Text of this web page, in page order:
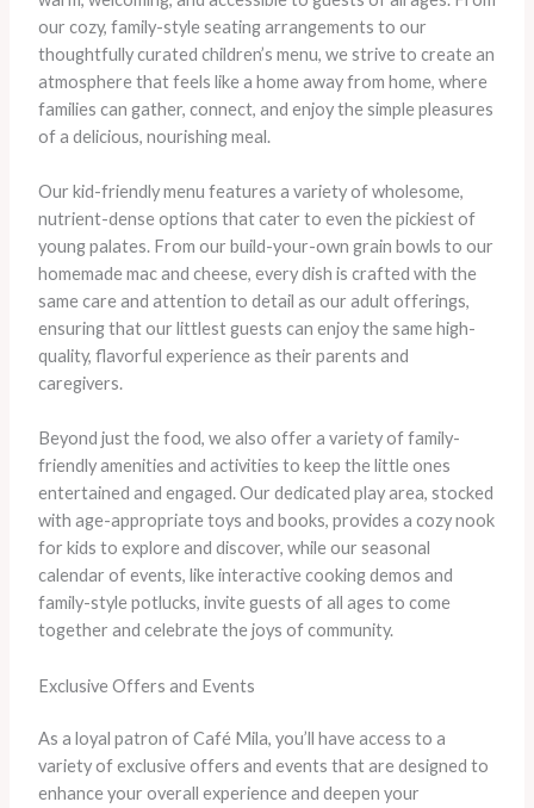
our cozy, family-style seating arrangements to our
thoughtfully curated children’s menu, we strive to create an
atmosphere that feels like a home away from home, where
families can gather, connect, and enjoy the simple pleasures
of a delicious, nourishing meal.
Our kid-friendly menu features a variety of wholesome,
nutrient-dense options that cater to even the pickiest of
young palates. From our build-your-own grain bowls to our
homemade mac and cheese, every dish is crafted with the
same care and attention to detail as our adult offerings,
ensuring that our littlest guests can enjoy the same high-
quality, flavorful experience as their parents and
caregivers.
Beyond just the food, we also offer a variety of family-
friendly amenities and activities to keep the little ones
entertained and engaged. Our dedicated play area, stocked
with age-appropriate toys and books, provides a cozy nook
for kids to explore and discover, while our seasonal
calendar of events, like interactive cooking demos and
family-style potlucks, invite guests of all ages to come
together and celebrate the joys of community.
Exclusive Offers and Events
As a loyal patron of Café Mila, you’ll have access to a
variety of exclusive offers and events that are designed to
enhance your overall experience and deepen your